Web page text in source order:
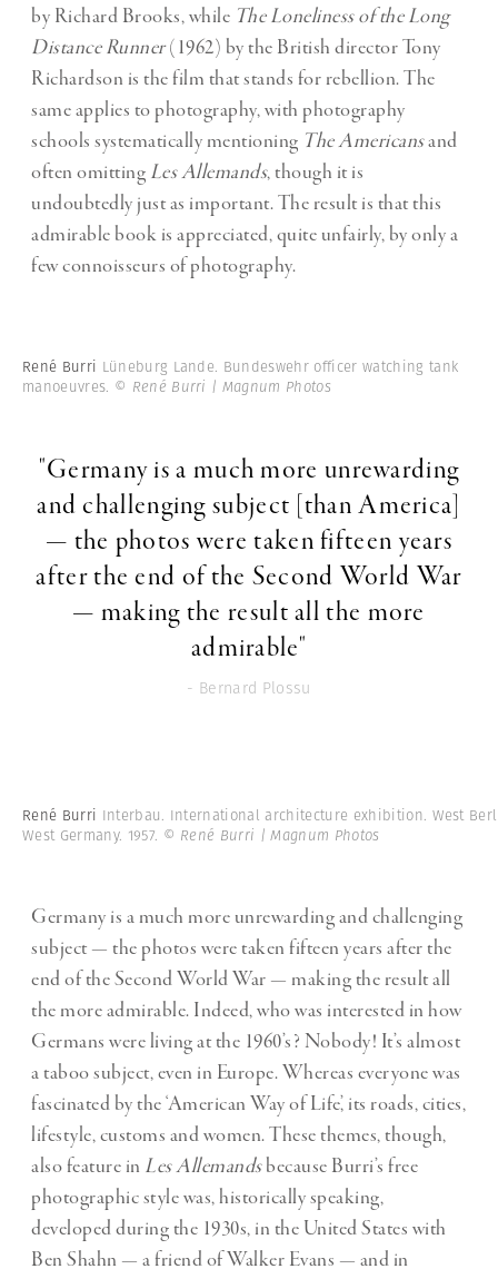
by Richard Brooks, while The Loneliness of the Long
Distance Runner(1962) by the British director Tony
Richardson is the film that stands for rebellion. The
same applies to photography, with photography
schools systematically mentioning The Americansand
often omitting Les Allemands, though it is
undoubtedly just as important. The result is that this
admirable book is appreciated, quite unfairly, by only a
few connoisseurs of photography.
René Burri Lüneburg Lande. Bundeswehr officer watching tank
manoeuvres. © René Burri | Magnum Photos
"Germany is a much more unrewarding
and challenging subject [than America]
— the photos were taken fifteen years
after the end of the Second World War
— making the result all the more
admirable"
- Bernard Plossu
René Burri Interbau. International architecture exhibition. West
West Germany. 1957. © René Burri | Magnum Photos
Germany is a much more unrewarding and challenging
subject — the photos were taken fifteen years after the
end of the Second World War — making the result all
the more admirable. Indeed, who was interested in how
Germans were living at the 1960’s? Nobody! It’s almost
a taboo subject, even in Europe. Whereas everyone was
fascinated by the ‘American Way of Life’, its roads, cities,
lifestyle, customs and women. These themes, though,
also feature in Les Allemandsbecause Burri’s free
photographic style was, historically speaking,
developed during the 1930s, in the United States with
Ben Shahn — a friend of Walker Evans — and in